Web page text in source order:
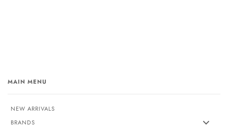
MAIN MENU
NEW ARRIVALS
BRANDS